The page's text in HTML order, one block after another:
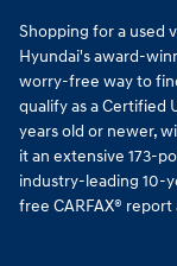
Shopping for a used
Hyundai's award-
worry-free way to
qualify as a Certified
years old or newer,
it an extensive 173-
industry-leading 10-
free CARFAX®